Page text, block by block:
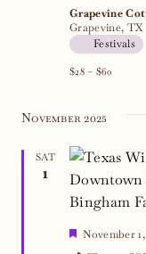
Grapevine
Grapevine, TX
Festivals
$28 – $60
November 2025
SAT
1
Featured
November 1,